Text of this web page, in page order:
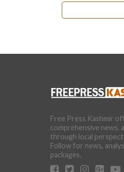
Free Press Kashmir
comprehensive news,
through local
Follow for news,
packages.